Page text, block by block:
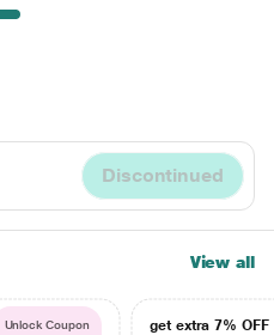
Discontinued
View all
Unlock Coupon
get extra 7% OFF